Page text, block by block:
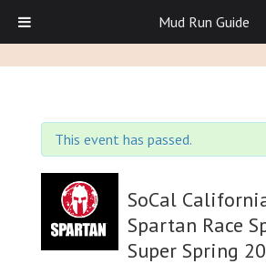
This event has passed.
SoCal
Spartan Race
Super Spring
Mud Run Guide